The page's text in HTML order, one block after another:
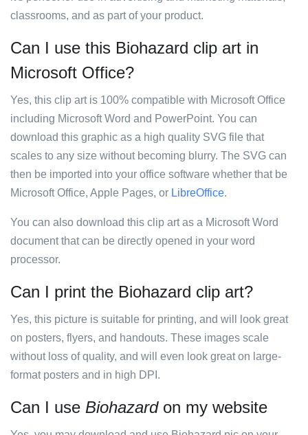
classrooms, and as part of your product.
Can I use this Biohazard clip art in
Microsoft Office?
Yes, this clip art is 100% compatible with Microsoft Office
including Microsoft Word and PowerPoint. You can
download this graphic as a high quality SVG file that
scales to any size without becoming blurry. The SVG can
then be imported into your office software whether that be
Microsoft Office, Apple Pages, or LibreOffice.
You can also download this clip art as a Microsoft Word
document that can be directly opened in your word
processor.
Can I print the Biohazard clip art?
Yes, this picture is suitable for printing, and will look great
on posters, flyers, and handouts. These images scale
without loss of quality, and will even look great on large-
format posters and in high DPI.
Can I use Biohazardon my website